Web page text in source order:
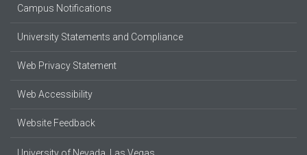
Campus Notifications
University Statements and Compliance
Web Privacy Statement
Web Accessibility
Website Feedback